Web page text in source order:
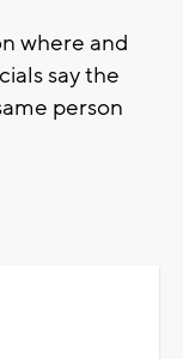
where and
say the
person